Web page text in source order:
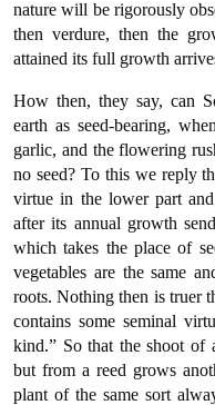
nature will be rigorously
then verdure, then the
attained its full growth
How then, they say, can
earth as seed-bearing,
garlic, and the flowering
no seed? To this we reply
virtue in the lower part
after its annual growth
which takes the place of
vegetables are the same
roots. Nothing then is truer
contains some seminal
kind.” So that the shoot of
but from a reed grows
plant of the same sort